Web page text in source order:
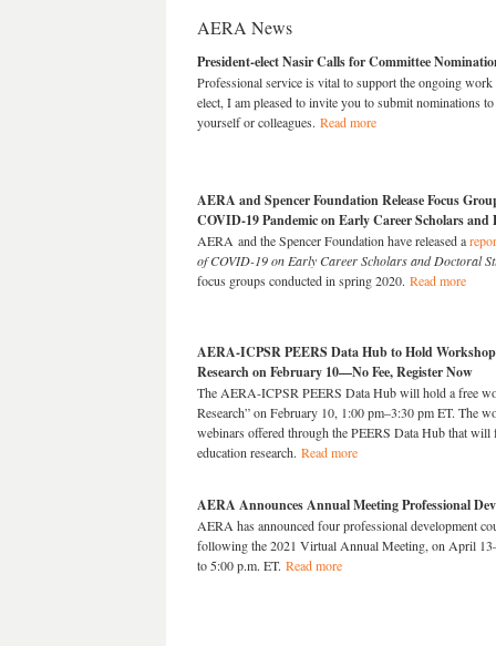
AERA News
President-elect Nasir Calls for Committee
Professional serviceis vital to support the ongoing
elect, I am pleased to invite you to submit nominations
yourself or colleagues. Read more
AERA and Spencer Foundation Release Focus
COVID-19 Pandemic on Early Career Scholars and
AERA and the Spencer Foundation have released a
of COVID-19 on Early Career Scholars and Doctoral
focus groups conducted in spring 2020. Read more
AERA-ICPSR PEERS Data Hub to Hold
Research on February 10—No Fee, Register Now
The AERA-ICPSR PEERS Data Hub will hold a free
Research” on February 10, 1:00 pm–3:30 pm ET. The
webinars offered through the PEERS Data Hub that
education research. Readmore
AERA Announces Annual Meeting Professional
AERA has announced four professional development
following the 2021 Virtual Annual Meeting, on April
to 5:00 p.m. ET. Read more